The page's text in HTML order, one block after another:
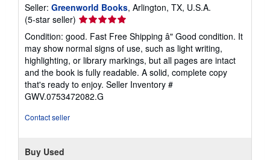
Seller: Greenworld Books, Arlington, TX, U.S.A.
(5-star seller) Seller
rating
5
out
of
5
stars
Condition: good. Fast Free Shipping â" Good condition. It
may show normal signs of use, such as light writing,
highlighting, or library markings, but all pages are intact
and the book is fully readable. A solid, complete copy
that's ready to enjoy. Seller Inventory #
GWV.0753472082.G
Contact seller
Buy Used